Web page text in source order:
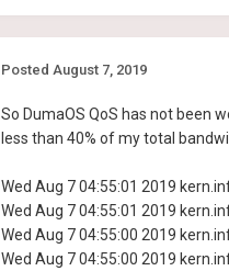
Posted August 7, 2019
So DumaOS QoS has not been
less than 40% of my total
Wed Aug 7 04:55:01 2019
Wed Aug 7 04:55:01 2019
Wed Aug 7 04:55:00 2019
Wed Aug 7 04:55:00 2019